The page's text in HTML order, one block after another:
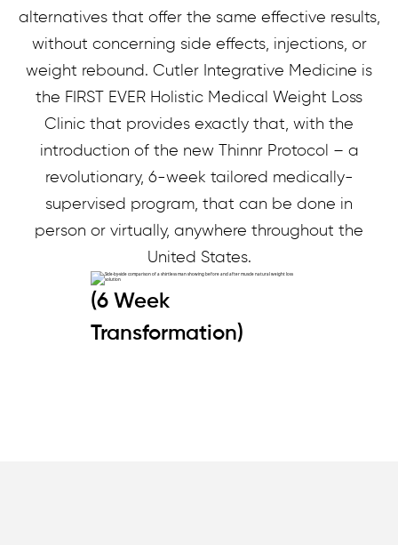
alternatives that offer the same effective results,
without concerning side effects, injections, or
weight rebound. Cutler Integrative Medicine is
the FIRST EVER Holistic Medical Weight Loss
Clinic that provides exactly that, with the
introduction of the new Thinnr Protocol – a
revolutionary, 6-week tailored medically-
supervised program, that can be done in
person or virtually, anywhere throughout the
United States.
(6 Week
Transformation)